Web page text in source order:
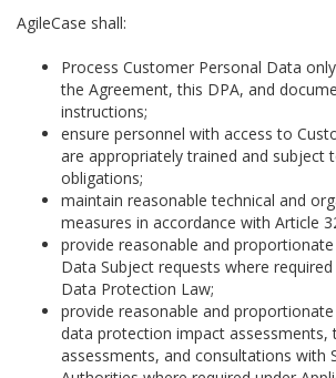
AgileCase shall:
Process Customer Personal Data
the Agreement, this DPA, and
instructions;
ensure personnel with access to
are appropriately trained and subject
obligations;
maintain reasonable technical and
measures in accordance with Article
provide reasonable and
Data Subject requests where
Data Protection Law;
provide reasonable and
data protection impact assessments,
assessments, and consultations with